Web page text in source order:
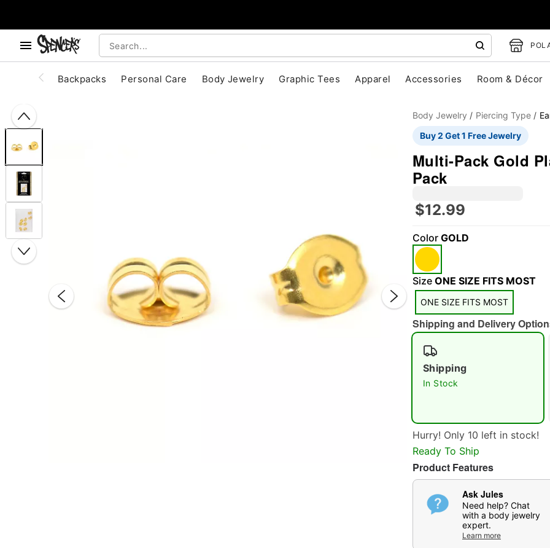
Backpacks Personal Care Body Jewelry Graphic Tees Apparel Accessories Room & Décor
Body Jewelry Piercing Type
Buy 2 Get 1 Free Jewelry
Multi-Pack Gold
Pack
$12.99
Color GOLD
Size ONE SIZE FITS MOST
ONE SIZE FITS MOST
Shipping and Delivery
Shipping
In Stock
Hurry! Only 10 left in stock!
Ready To Ship
Product Features
Ask Jules
Need help? Chat
with a body jewelry
expert.
Learn more